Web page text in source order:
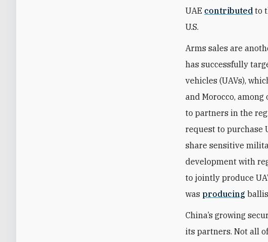
UAE contributed to
U.S.
Arms sales are
has successfully
vehicles (UAVs),
and Morocco, among
to partners in the
request to purchase
share sensitive
development with
to jointly produce
was producing
China’s growing
its partners. Not all